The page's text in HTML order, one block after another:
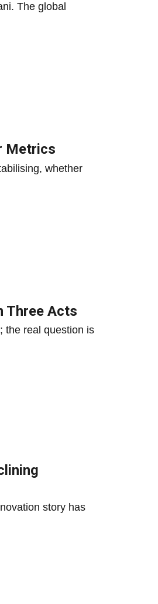
The global
Metrics
whether
Three Acts
the real question is
story has